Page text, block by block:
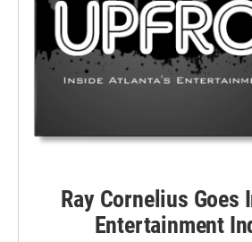
Ray Cornelius Goes
Entertainment